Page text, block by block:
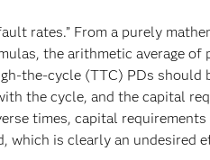
rates.” From a purely
the arithmetic average
the-cycle (TTC) PDs should
the cycle, and the capital
times, capital requirements
which is clearly an undesired